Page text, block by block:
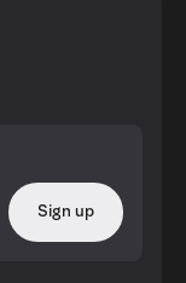
Sign up